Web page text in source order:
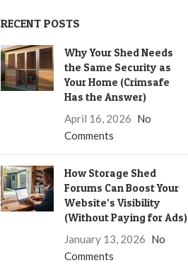
RECENT POSTS
Why Your Shed Needs
the Same Security as
Your Home (Crimsafe
Has the Answer)
April 16, 2026 No
Comments
How Storage Shed
Forums Can Boost Your
Website’s Visibility
(Without Paying for Ads)
January 13, 2026 No
Comments